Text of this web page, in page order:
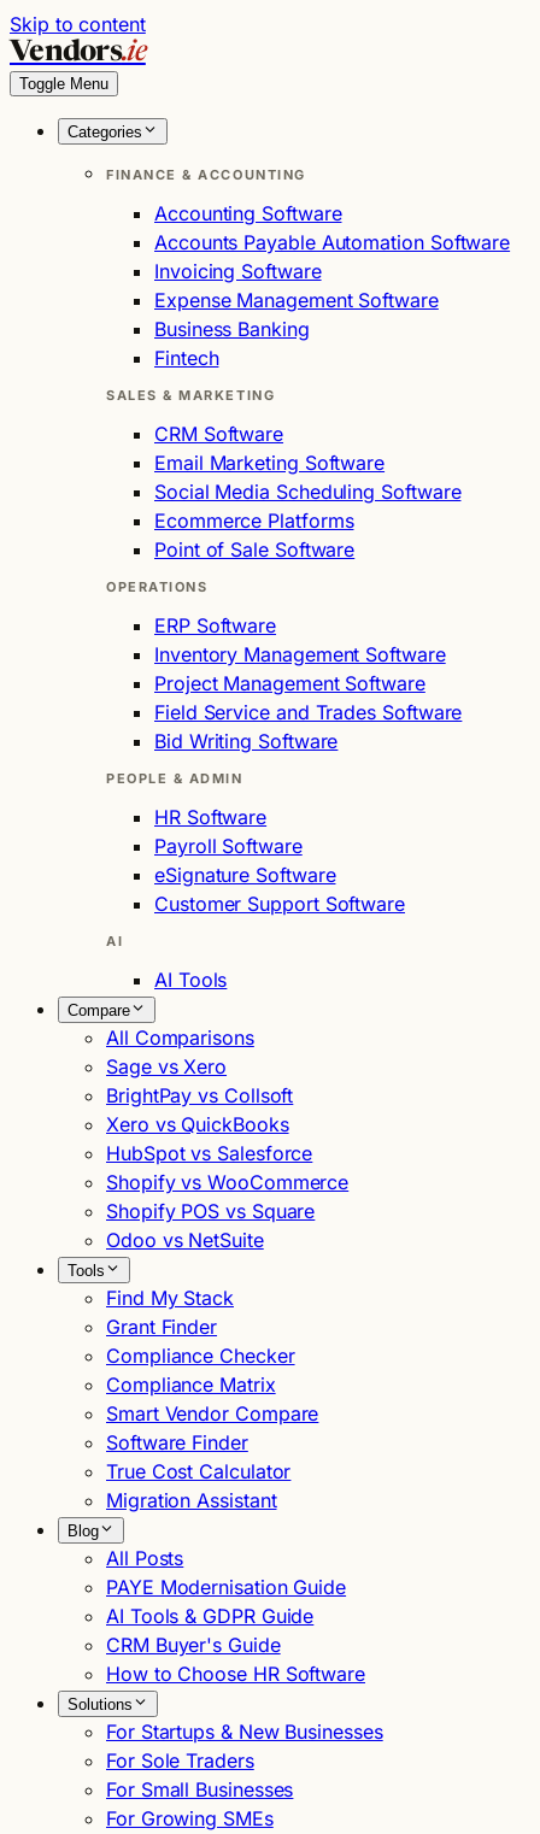
Skip to content
Vendors.ie
Toggle Menu
Categories
FINANCE & ACCOUNTING
Accounting Software
Accounts Payable Automation Software
Invoicing Software
Expense Management Software
Business Banking
Fintech
SALES & MARKETING
CRM Software
Email Marketing Software
Social Media Scheduling Software
Ecommerce Platforms
Point of Sale Software
OPERATIONS
ERP Software
Inventory Management Software
Project Management Software
Field Service and Trades Software
Bid Writing Software
PEOPLE & ADMIN
HR Software
Payroll Software
eSignature Software
Customer Support Software
AI
AI Tools
Compare
All Comparisons
Sage vs Xero
BrightPay vs Collsoft
Xero vs QuickBooks
HubSpot vs Salesforce
Shopify vs WooCommerce
Shopify POS vs Square
Odoo vs NetSuite
Tools
Find My Stack
Grant Finder
Compliance Checker
Compliance Matrix
Smart Vendor Compare
Software Finder
True Cost Calculator
Migration Assistant
Blog
All Posts
PAYE Modernisation Guide
AI Tools & GDPR Guide
CRM Buyer's Guide
How to Choose HR Software
Solutions
For Startups & New Businesses
For Sole Traders
For Small Businesses
For Growing SMEs